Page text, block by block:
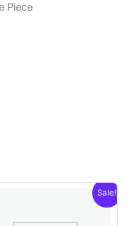
Piece
Sale!